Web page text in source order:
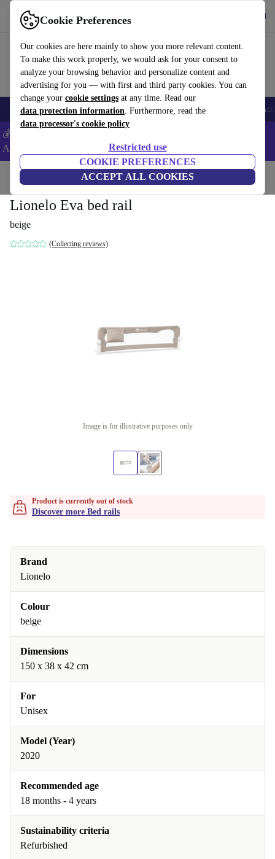
Cookie Preferences
Our cookies are here mainly to show you more relevant content.
To make this work properly, we would ask for your consent to
analyze your browsing behavior and personalize content and
advertising for you — with first and third party cookies. You can
change your cookie settings at any time. Read our
data protection information. Furthermore, read the
data processor's cookie policy
Restricted use
COOKIE PREFERENCES
ACCEPT ALL COOKIES
Use refurbed fast and easy
🎒 Back to school Smartphones Laptops Tablets Smartwatches
💰Extra -5% on Samsung and Google smartphones - Code:
ANDROID5 -
Home Cots Bed rails
Lionelo Eva bed rail
beige
(Collecting reviews)
Image is for illustrative purposes only
Product is currently out of stock
Discover more Bed rails
Brand
Lionelo
Colour
beige
Dimensions
150 x 38 x 42 cm
For
Unisex
Model (Year)
2020
Recommended age
18 months - 4 years
Sustainability criteria
Refurbished